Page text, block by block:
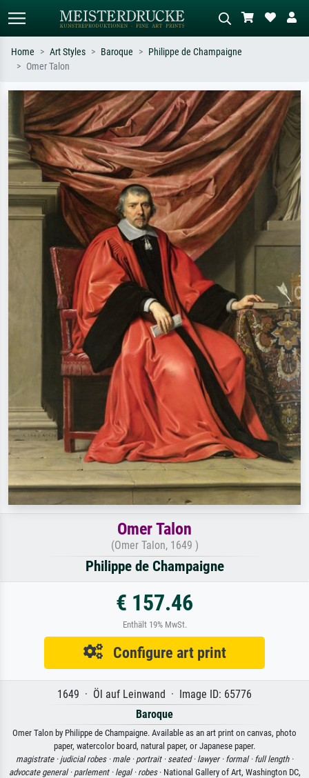
Search by artist, work title or style –
e.g. Monet, Starry Night,
Impressionism, Hokusai wave, nude.
Describe the scene – e.g. green
meadow, abstract with lots of red, dark
oil painting, standing nude next to a
tree.
Home Art Styles Baroque
Philippe de Champaigne
Omer Talon
Omer Talon
(Omer Talon, 1649 )
Philippe de Champaigne
€ 157.46
Enthält 19% MwSt.
Configure art print
1649 · Öl auf Leinwand · Image ID: 65776
Baroque
Omer Talon by Philippe de Champaigne. Available as an art print on canvas, photo
paper, watercolor board, natural paper, or Japanese paper.
magistrate · judicial robes · male · portrait · seated · lawyer · formal · full length ·
advocate general · parlement · legal · robes· National Gallery of Art, Washington DC,